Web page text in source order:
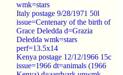
wmk=stars
Italy postage 9/28/1971 50l
issue=Centenary of the birth of
Grace Deledda d=Grazia
Deledda wmk=stars
perf=13.5x14
Kenya postage 12/12/1966 15c
issue=1966 dt=animals (1966